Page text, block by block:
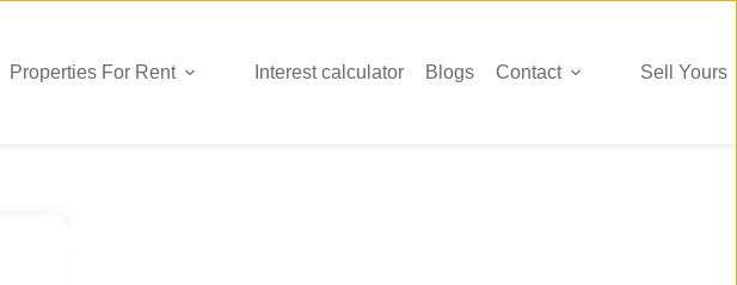
Properties For Rent Interest calculator Blogs Contact Sell Yours